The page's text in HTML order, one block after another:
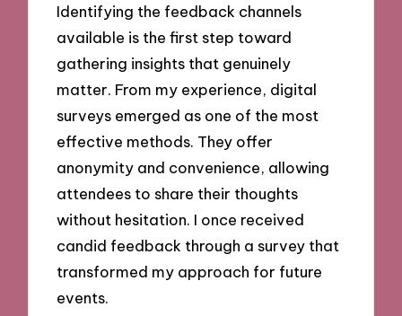
Identifying the feedback channels
available is the first step toward
gathering insights that genuinely
matter. From my experience, digital
surveys emerged as one of the most
effective methods. They offer
anonymity and convenience, allowing
attendees to share their thoughts
without hesitation. I once received
candid feedback through a survey that
transformed my approach for future
events.